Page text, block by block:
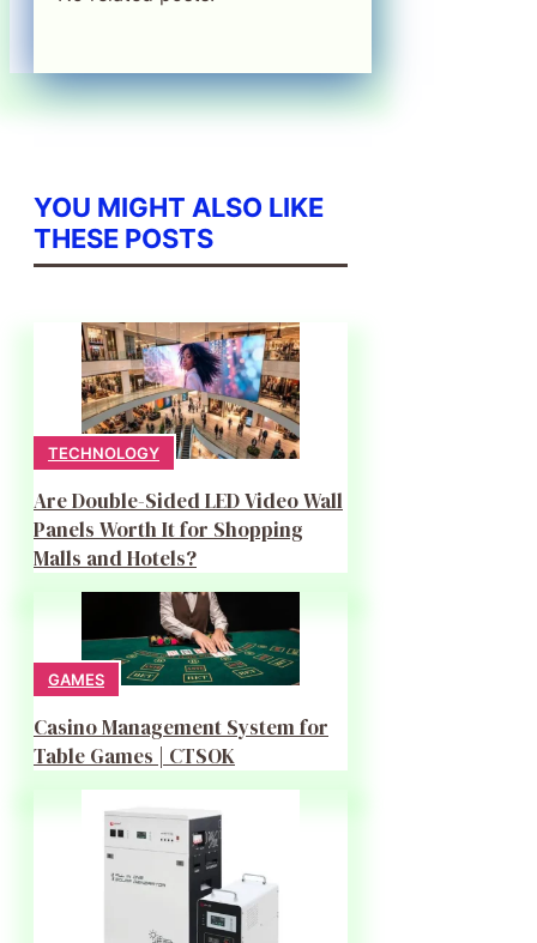
YOU MIGHT ALSO LIKE
THESE POSTS
TECHNOLOGY
Are Double-Sided LED Video Wall
Panels Worth It for Shopping
Malls and Hotels?
GAMES
Casino Management System for
Table Games | CTSOK